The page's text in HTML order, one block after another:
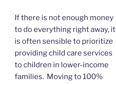
If there is not enough money
to do everything right away, it
is often sensible to prioritize
providing child care services
to children in lower-income
families. Moving to 100%